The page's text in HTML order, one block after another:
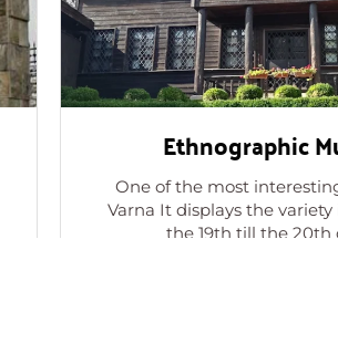
Ethnographic
One of the most
Varna It displays the
the 19th till the 20th